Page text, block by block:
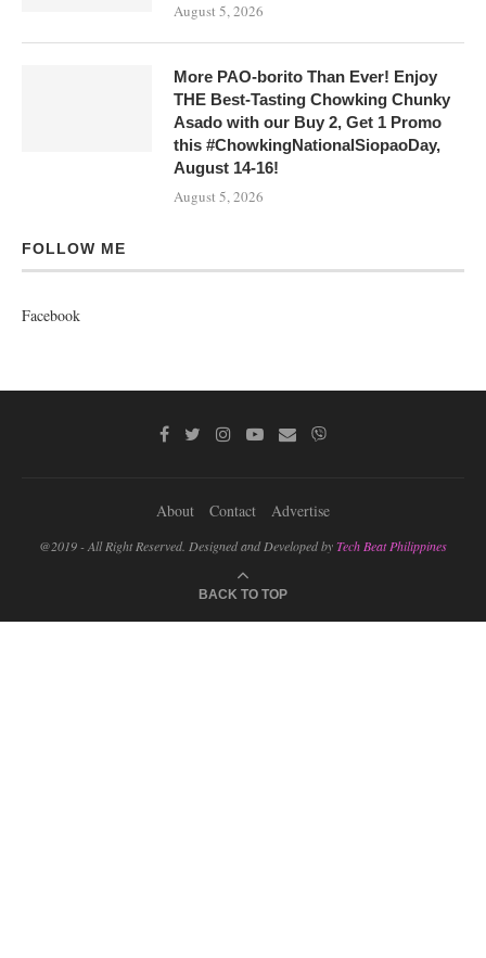
August 5, 2026
More PAO-borito Than Ever! Enjoy
THE Best-Tasting Chowking Chunky
Asado with our Buy 2, Get 1 Promo
this #ChowkingNationalSiopaoDay,
August 14-16!
August 5, 2026
FOLLOW ME
Facebook
About Contact Advertise
@2019 - All Right Reserved. Designed and Developed byTech Beat Philippines
BACK TO TOP